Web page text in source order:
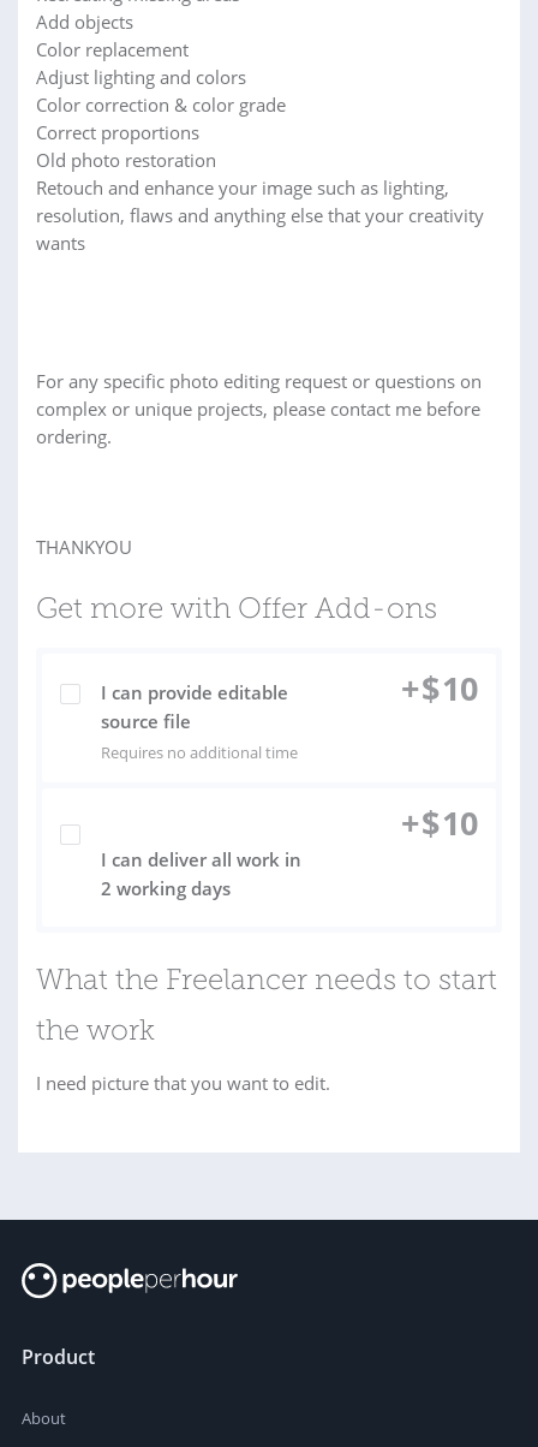
Add objects
Color replacement
Adjust lighting and colors
Color correction & color grade
Correct proportions
Old photo restoration
Retouch and enhance your image such as lighting,
resolution, flaws and anything else that your creativity
wants
For any specific photo editing request or questions on
complex or unique projects, please contact me before
ordering.
THANKYOU
Get more with Offer Add-ons
I can provide editable
source file
Requires no additional time
+$10
I can deliver all work in
2 working days
+$10
What the Freelancer needs to start
the work
I need picture that you want to edit.
Product
About